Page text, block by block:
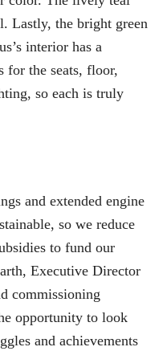
Lastly, the bright green
interior has a
for the seats, floor,
so each is truly
and extended engine
so we reduce
to fund our
Executive Director
commissioning
opportunity to look
and achievements